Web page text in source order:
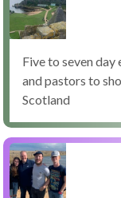
Five to seven
and pastors to
Scotland